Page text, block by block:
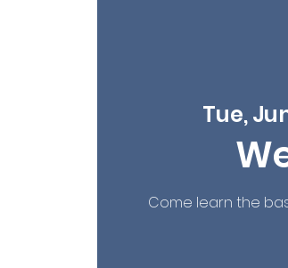
Tue,
Come learn the